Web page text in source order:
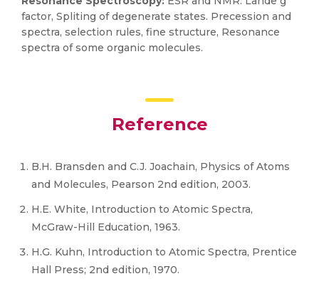
factor, Spliting of degenerate states. Precession and
spectra, selection rules, fine structure, Resonance
spectra of some organic molecules.
Reference
B.H. Bransden and C.J. Joachain, Physics of Atoms
and Molecules, Pearson 2nd edition, 2003.
H.E. White, Introduction to Atomic Spectra,
McGraw-Hill Education, 1963.
H.G. Kuhn, Introduction to Atomic Spectra, Prentice
Hall Press; 2nd edition, 1970.